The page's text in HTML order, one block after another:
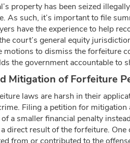
property has been seized
As such, it’s important to file
have the experience to help
court’s general equity
motions to dismiss the forfeiture
the government accountable to
Mitigation of Forfeiture
laws are harsh in their
Filing a petition for
a smaller financial penalty
direct result of the forfeiture.